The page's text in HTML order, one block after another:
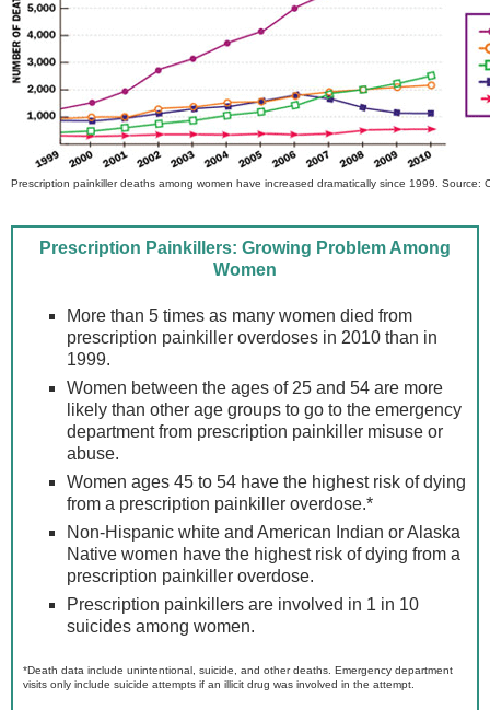
Prescription painkiller deaths among women have increased dramatically since 1999. Source:
Prescription Painkillers: Growing Problem Among
Women
More than 5 times as many women died from
prescription painkiller overdoses in 2010 than in
1999.
Women between the ages of 25 and 54 are more
likely than other age groups to go to the emergency
department from prescription painkiller misuse or
abuse.
Women ages 45 to 54 have the highest risk of dying
from a prescription painkiller overdose.*
Non-Hispanic white and American Indian or Alaska
Native women have the highest risk of dying from a
prescription painkiller overdose.
Prescription painkillers are involved in 1 in 10
suicides among women.
*Death data include unintentional, suicide, and other deaths. Emergency department
visits only include suicide attempts if an illicit drug was involved in the attempt.